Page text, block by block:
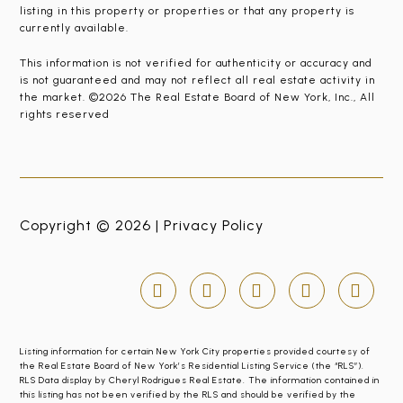
listing in this property or properties or that any property is
currently available.
This information is not verified for authenticity or accuracy and
is not guaranteed and may not reflect all real estate activity in
the market. ©2026 The Real Estate Board of New York, Inc., All
rights reserved
Copyright © 2026 |Privacy Policy
Listing information for certain New York City properties provided courtesy of
the Real Estate Board of New York’s Residential Listing Service (the “RLS”).
RLS Data display by Cheryl Rodrigues Real Estate. The information contained in
this listing has not been verified by the RLS and should be verified by the